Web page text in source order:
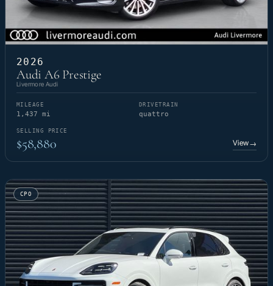
2026
Audi A6 Prestige
Livermore Audi
MILEAGE
1,437 mi
DRIVETRAIN
quattro
SELLING PRICE
$58,880 View→
CPO